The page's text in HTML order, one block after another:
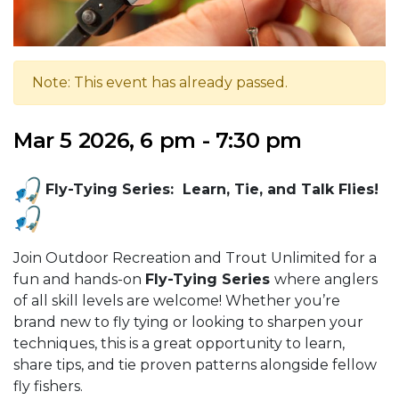
Note: This event has already passed.
Mar 5 2026, 6 pm - 7:30 pm
Fly-Tying Series: Learn, Tie, and Talk Flies!
Join Outdoor Recreation and Trout Unlimited for a
fun and hands-on Fly-Tying Series where anglers
of all skill levels are welcome! Whether you’re
brand new to fly tying or looking to sharpen your
techniques, this is a great opportunity to learn,
share tips, and tie proven patterns alongside fellow
fly fishers.